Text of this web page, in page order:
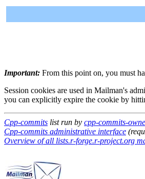
Important: From this point on, you must
Session cookies are used in Mailman's
you can explicitly expire the cookie by
Cpp-commits list run by cpp-commits-
Cpp-commits administrative interface
Overview of all lists.r-forge.r-project.org